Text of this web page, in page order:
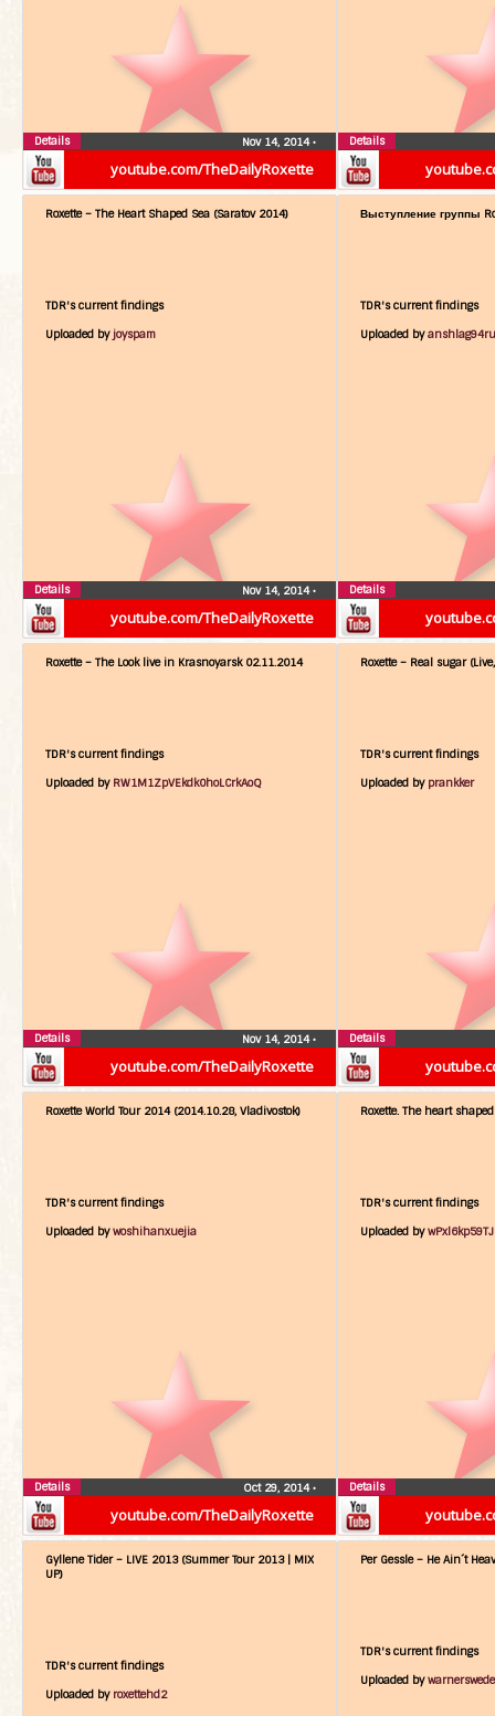
youtube.com/TheDailyRoxette
Nov 14, 2014•
Details Details
youtube.com/TheDailyRoxette
Roxette – The Heart Shaped Sea (Saratov 2014)
TDR's current findings
Uploaded by joyspam
Nov 14, 2014•
Details
Выступление группы
TDR's current findings
Uploaded byanshlag94ru
Details
youtube.com/TheDailyRoxette
Roxette – The Look live in Krasnoyarsk 02.11.2014
TDR's current findings
Uploaded by RW1M1ZpVEkdk0hoLCrkAoQ
Nov 14, 2014•
Details
Roxette – Real sugar
TDR's current findings
Uploaded by prankker
Details
youtube.com/TheDailyRoxette
Roxette World Tour 2014 (2014.10.28, Vladivostok)
TDR's current findings
Uploaded bywoshihanxuejia
Oct 29, 2014•
Details
Roxette. The heart
TDR's current findings
Uploaded by
Details
Gyllene Tider – LIVE 2013 (Summer Tour 2013 | MIX
UP)
TDR's current findings
Uploaded by roxettehd2
Per Gessle – He Ain´t
TDR's current findings
Uploaded by